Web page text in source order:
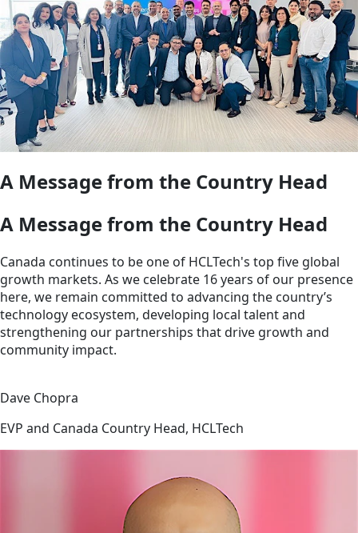
A Message from the Country Head
A Message from the Country Head
Canada continues to be one of HCLTech's top five global
growth markets. As we celebrate 16 years of our presence
here, we remain committed to advancing the country’s
technology ecosystem, developing local talent and
strengthening our partnerships that drive growth and
community impact.
Dave Chopra
EVP and Canada Country Head, HCLTech